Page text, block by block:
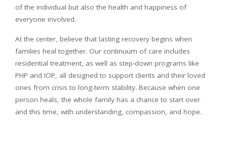
of the individual but also the health and happiness of
everyone involved.
At the center, believe that lasting recovery begins when
families heal together. Our continuum of care includes
residential treatment, as well as step-down programs like
PHP and IOP, all designed to support clients and their loved
ones from crisis to long-term stability. Because when one
person heals, the whole family has a chance to start over
and this time, with understanding, compassion, and hope.